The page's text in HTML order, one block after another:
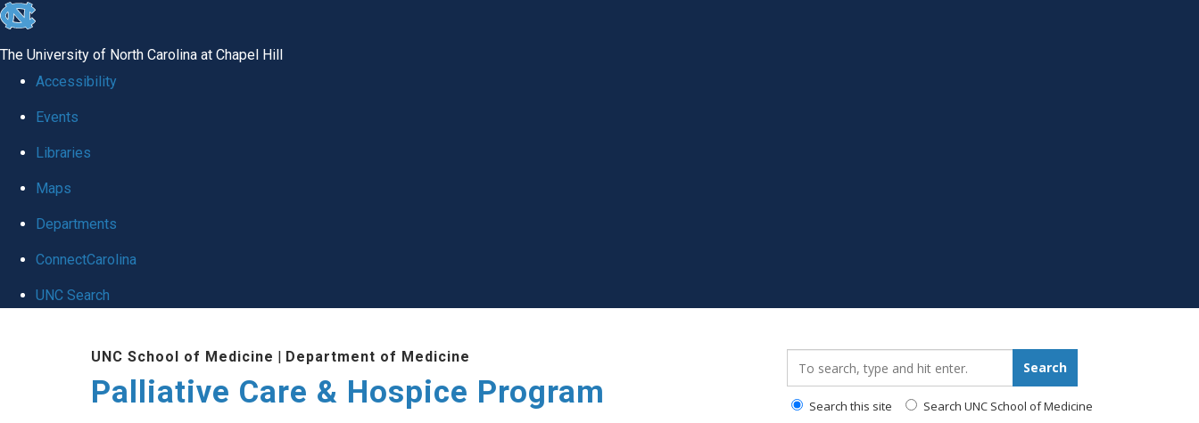
skip
global
The University of North Carolina at Chapel Hill
Accessibility
Events
Libraries
Maps
Departments
ConnectCarolina
UNC Search
UNC School of Medicine | Department of Medicine
Palliative Care & Hospice Program
Search
Search this site Search UNC School of Medicine